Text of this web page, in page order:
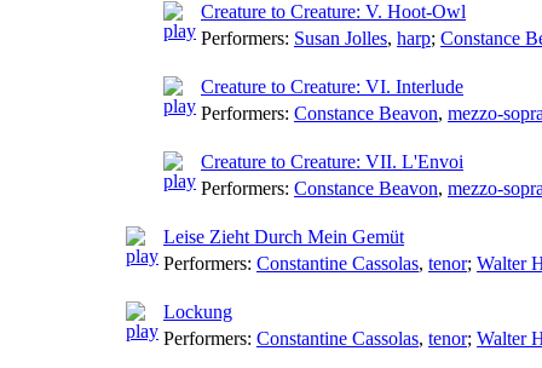
Creature to Creature: V. Hoot-Owl
Performers: Susan Jolles, harp; Constance
Creature to Creature: VI. Interlude
Performers: Constance Beavon, mezzo-
Creature to Creature: VII. L'Envoi
Performers: Constance Beavon, mezzo-
Leise Zieht Durch Mein Gemüt
Performers: Constantine Cassolas, tenor; Walter
Lockung
Performers: Constantine Cassolas, tenor; Walter